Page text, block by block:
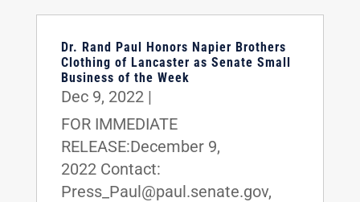
Dr. Rand Paul Honors Napier Brothers
Clothing of Lancaster as Senate Small
Business of the Week
Dec 9, 2022|
FOR IMMEDIATE
RELEASE:December 9,
2022 Contact:
Press_Paul@paul.senate.gov,